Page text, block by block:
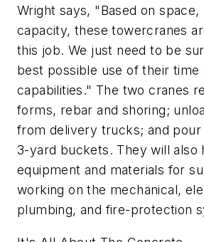
Wright says, "Based on space,
capacity, these towercranes
this job. We just need to be
best possible use of their time
capabilities." The two cranes
forms, rebar and shoring;
from delivery trucks; and
3-yard buckets. They will also
equipment and materials for
working on the mechanical,
plumbing, and fire-protection